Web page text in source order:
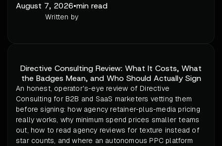
August 7, 2026•min read
Written by
Directive Consulting Review: What It Costs, What
the Badges Mean, and Who Should Actually Sign
An honest, operator's-eye review of Directive
Consulting for B2B and SaaS marketers vetting them
before signing: how agency retainer-plus-media pricing
really works, why minimum spend prices smaller teams
out, how to read agency reviews for texture instead of
star counts, and where an autonomous PPC platform